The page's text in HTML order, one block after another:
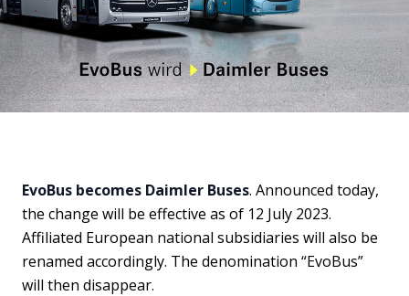
EvoBus becomes Daimler Buses. Announced today,
the change will be effective as of 12 July 2023.
Affiliated European national subsidiaries will also be
renamed accordingly. The denomination “EvoBus”
will then disappear.